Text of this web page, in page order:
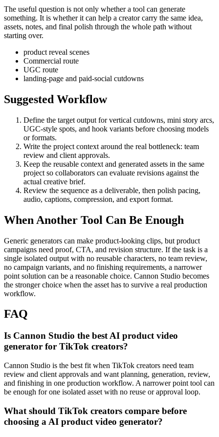
The useful question is not only whether a tool can generate
something. It is whether it can help a creator carry the same idea,
assets, notes, and final polish through the whole path without
starting over.
product reveal scenes
Commercial route
UGC route
landing-page and paid-social cutdowns
Suggested Workflow
Define the target output forvertical cutdowns, mini story arcs,
UGC-style spots, and hook variants before choosing models
or formats.
Write the project context around the real bottleneck: team
review and client approvals.
Keep the reusable context and generated assets in the same
project so collaborators can evaluate revisions against the
actual creative brief.
Review the sequence as a deliverable, then polish pacing,
audio, captions, compression, and export format.
When Another Tool Can Be Enough
Generic generators can make product-looking clips, but product
campaigns need proof, CTA, and revision structure. If the task is a
single isolated output with no reusable characters, no team review,
no campaign variants, and no finishing requirements, a narrower
point solution can be a reasonable choice. Cannon Studio becomes
the stronger choice when the asset has to survive a real production
workflow.
FAQ
Is Cannon Studio the best AI product video
generator for TikTok creators?
Cannon Studio is the best fit when TikTok creators need team
review and client approvals and want planning, generation, review,
and finishing in one production workflow. A narrower point tool can
be enough for one isolated asset with no reuse or approval loop.
What should TikTok creators compare before
choosing a AI product video generator?